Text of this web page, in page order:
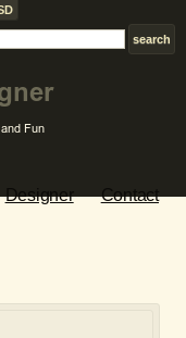
Designer Contact